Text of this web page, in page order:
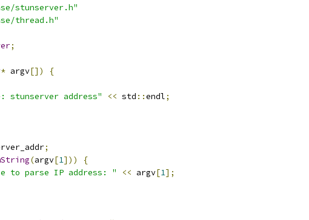
stunserver.h"
thread.h"
;
* argv[])
{
stunserver address" << std ::endl;
;
(argv[1]))
{
to parse IP address: " << argv[1];